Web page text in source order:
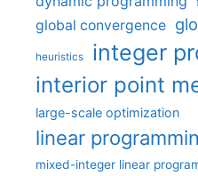
global convergence
heuristics integer
interior point
large-scale optimization
linear
mixed-integer linear